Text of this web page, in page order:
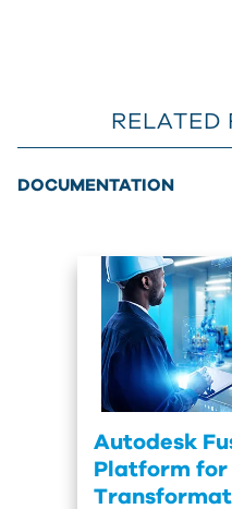
RELATED
DOCUMENTATION
Autodesk
Platform for